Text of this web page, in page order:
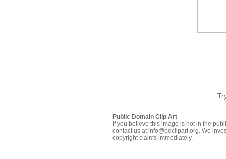
Public Domain Clip Art
If you believe this image is not in the
contact us at info@pdclipart.org. We
copyright claims immediately.